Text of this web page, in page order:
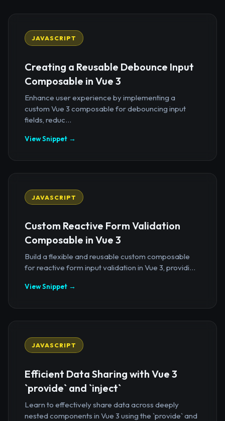
JAVASCRIPT
Creating a Reusable Debounce Input
Composable in Vue 3
Enhance user experience by implementing a
custom Vue 3 composable for debouncing input
fields, reduc...
View Snippet →
JAVASCRIPT
Custom Reactive Form Validation
Composable in Vue 3
Build a flexible and reusable custom composable
for reactive form input validation in Vue 3, providi...
View Snippet →
JAVASCRIPT
Efficient Data Sharing with Vue 3
`provide` and `inject`
Learn to effectively share data across deeply
nested components in Vue 3 using the `provide` and